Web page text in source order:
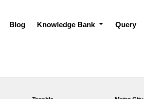
Blog Knowledge Bank Query